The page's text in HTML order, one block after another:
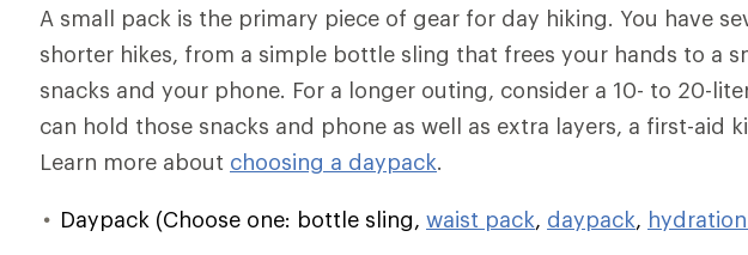
A small pack is the primary piece of gear for day hiking. You have
shorter hikes, from a simple bottle sling that frees your hands to a
snacks and your phone. For a longer outing, consider a 10- to 20-
can hold those snacks and phone as well as extra layers, a first-aid
Learn more about choosing a daypack.
Daypack (Choose one: bottle sling, waist pack, daypack,